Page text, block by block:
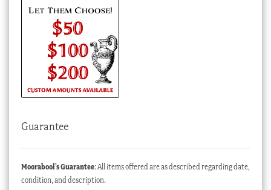
Guarantee
Moorabool’s Guarantee: All items offered are as described regarding date,
condition, and description.